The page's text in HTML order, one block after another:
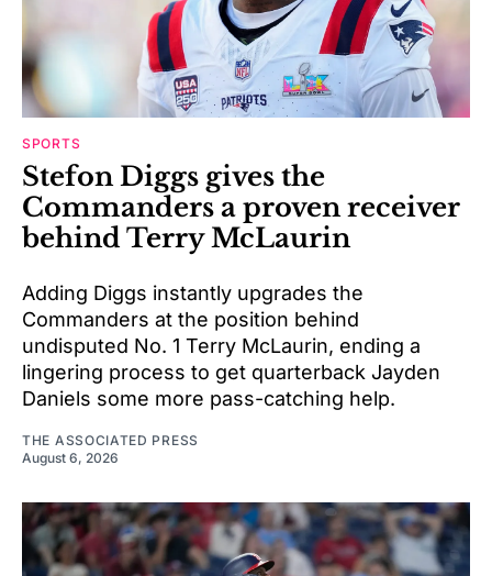
SPORTS
Stefon Diggs gives the
Commanders a proven receiver
behind Terry McLaurin
Adding Diggs instantly upgrades the
Commanders at the position behind
undisputed No. 1 Terry McLaurin, ending a
lingering process to get quarterback Jayden
Daniels some more pass-catching help.
THE ASSOCIATED PRESS
August 6, 2026